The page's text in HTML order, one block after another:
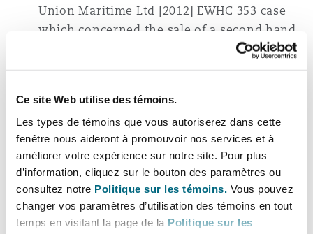
Ce site Web utilise des témoins.
Les types de témoins que vous autoriserez dans cette
fenêtre nous aideront à promouvoir nos services et à
améliorer votre expérience sur notre site. Pour plus
d’information, cliquez sur le bouton des paramètres ou
consultez notre Politique sur les témoins. Vous pouvez
changer vos paramètres d’utilisation des témoins en tout
temps en visitant la page de la Politique sur les
Union Maritime Ltd [2012] EWHC 353 case
which concerned the sale of a second hand
vessel and established that clause 11 of the
NSF 93 form does not exclude the term of
of the Sale of Goods Act 1979.
Acting for a leading international energy
trading company in High Court proceedings
against a Romanian oil trading company in
relation to allegations of wrongful
interference in trade.